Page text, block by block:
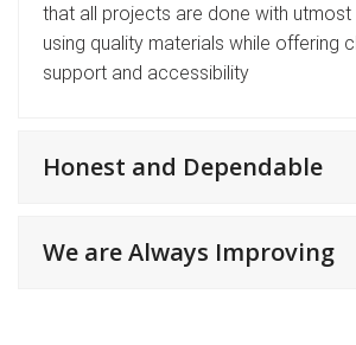
that all projects are done with
using quality materials while offering
support and accessibility
Honest and Dependable
We are Always Improving